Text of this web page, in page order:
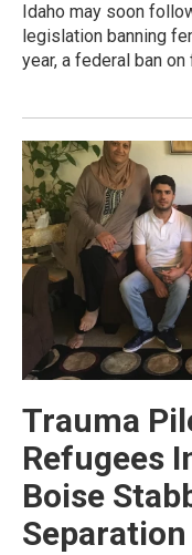
Idaho may soon
legislation banning
year, a federal ban
Trauma
Refugees
Boise
Separation